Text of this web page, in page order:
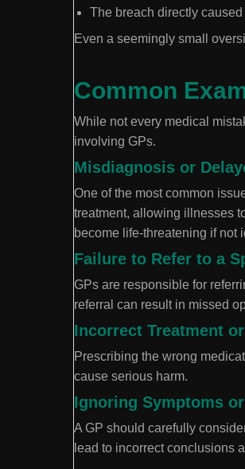
The breach directly
Even a seemingly small
Common
While not every medical
involving GPs.
Misdiagnosis or
One of the most common
treatment, allowing illnesses
become life-threatening if not
Failure to Refer to a
GPs are responsible for
referral can result in missed
Incorrect Treatment
Prescribing the wrong
cause serious harm.
Ignoring Symptoms
A GP should carefully
lead to incorrect conclusions